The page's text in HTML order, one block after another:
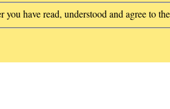
have read, understood and agree to